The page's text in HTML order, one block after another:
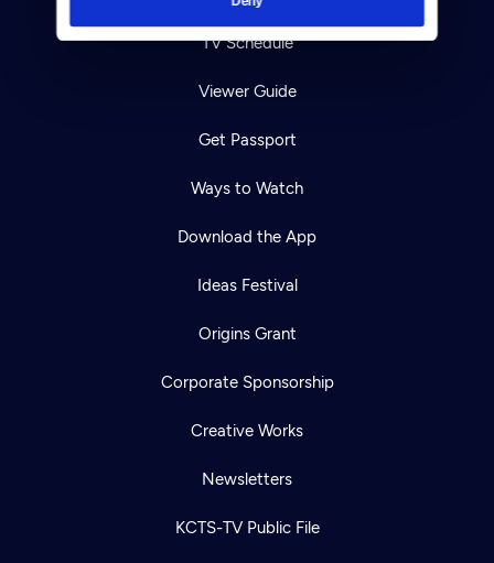
TV Schedule
Viewer Guide
Get Passport
Ways to Watch
Download the App
Ideas Festival
Origins Grant
Corporate Sponsorship
Creative Works
Newsletters
KCTS-TV Public File